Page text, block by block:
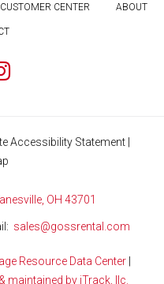
CUSTOMER CENTER ABOUT
Accessibility Statement |
OH 43701
sales@gossrental.com
Resource Data Center |
maintained by iTrack, llc.